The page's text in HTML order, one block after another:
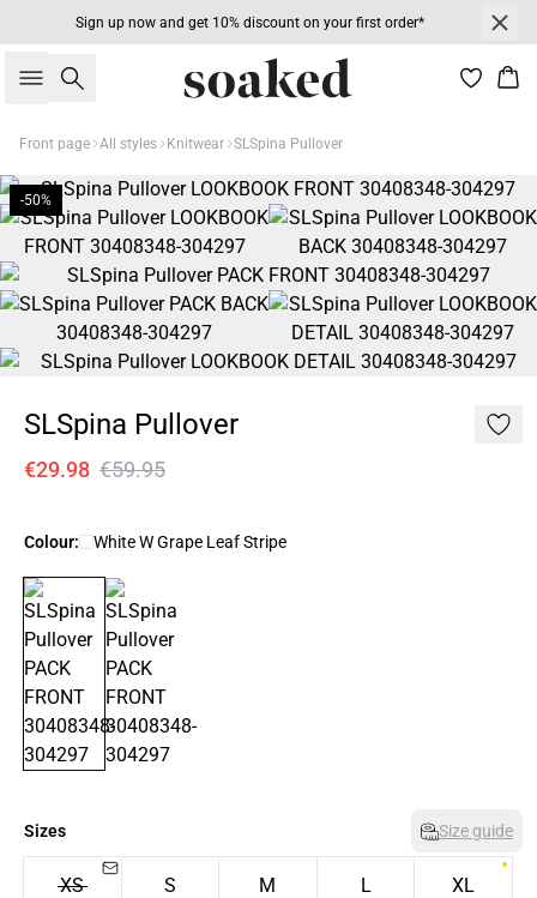
Sign up now and get 10% discount on your first order*
Search
Front page All styles Knitwear SLSpina Pullover
-50%
SLSpina Pullover
€29.98 €59.95
Colour: White W Grape Leaf Stripe
Sizes Size guide
XS S M L XL